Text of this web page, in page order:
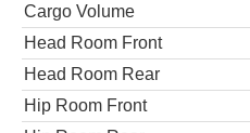
Cargo Volume
Head Room Front
Head Room Rear
Hip Room Front